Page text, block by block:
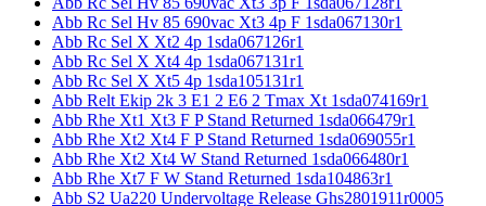
Abb Rc Sel Hv 85 690vac Xt3 4p F 1sda067130r1
Abb Rc Sel X Xt2 4p 1sda067126r1
Abb Rc Sel X Xt4 4p 1sda067131r1
Abb Rc Sel X Xt5 4p 1sda105131r1
Abb Relt Ekip 2k 3 E1 2 E6 2 Tmax Xt 1sda074169r1
Abb Rhe Xt1 Xt3 F P Stand Returned 1sda066479r1
Abb Rhe Xt2 Xt4 F P Stand Returned 1sda069055r1
Abb Rhe Xt2 Xt4 W Stand Returned 1sda066480r1
Abb Rhe Xt7 F W Stand Returned 1sda104863r1
Abb S2 Ua220 Undervoltage Release Ghs2801911r0005